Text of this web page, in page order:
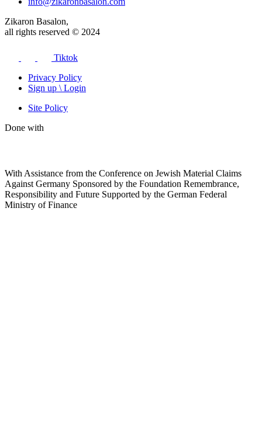
Zikaron Basalon,
all rights reserved © 2024
Tiktok
Privacy Policy
Sign up \ Login
Site Policy
Done with
With Assistance from the Conference on Jewish Material Claims
Against Germany Sponsored by the Foundation Remembrance,
Responsibility and Future Supported by the German Federal
Ministry of Finance